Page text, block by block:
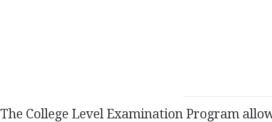
The College Level Examination Program